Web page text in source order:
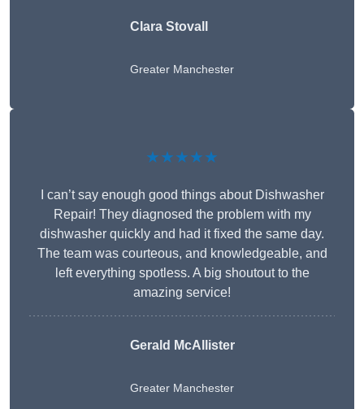
Clara Stovall
Greater Manchester
★★★★★
I can’t say enough good things about Dishwasher
Repair! They diagnosed the problem with my
dishwasher quickly and had it fixed the same day.
The team was courteous, and knowledgeable, and
left everything spotless. A big shoutout to the
amazing service!
Gerald McAllister
Greater Manchester